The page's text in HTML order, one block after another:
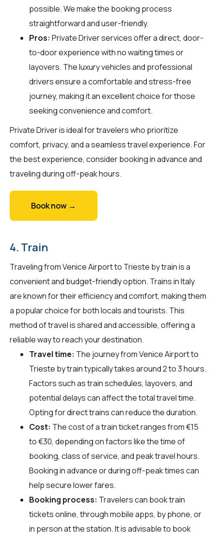
possible. We make the booking process
straightforward and user-friendly.
Pros: Private Driver services offer a direct, door-
to-door experience with no waiting times or
layovers. The luxury vehicles and professional
drivers ensure a comfortable and stress-free
journey, making it an excellent choice for those
seeking convenience and comfort.
Private Driver is ideal for travelers who prioritize
comfort, privacy, and a seamless travel experience. For
the best experience, consider booking in advance and
traveling during off-peak hours.
Book now →
4. Train
Traveling from Venice Airport to Trieste by train is a
convenient and budget-friendly option. Trains in Italy
are known for their efficiency and comfort, making them
a popular choice for both locals and tourists. This
method of travel is shared and accessible, offering a
reliable way to reach your destination.
Travel time: The journey from Venice Airport to
Trieste by train typically takes around 2 to 3 hours.
Factors such as train schedules, layovers, and
potential delays can affect the total travel time.
Opting for direct trains can reduce the duration.
Cost: The cost of a train ticket ranges from €15
to €30, depending on factors like the time of
booking, class of service, and peak travel hours.
Booking in advance or during off-peak times can
help secure lower fares.
Booking process: Travelers can book train
tickets online, through mobile apps, by phone, or
in person at the station. It is advisable to book